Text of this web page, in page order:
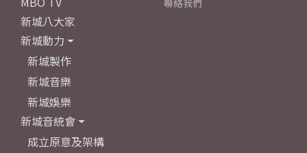
新城八大家
新城動力
新城製作
新城音樂
新城娛樂
新城音統會
成立原意及架構
聯絡我們